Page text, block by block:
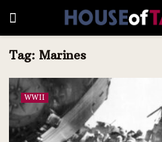
Tag: Marines
WWII